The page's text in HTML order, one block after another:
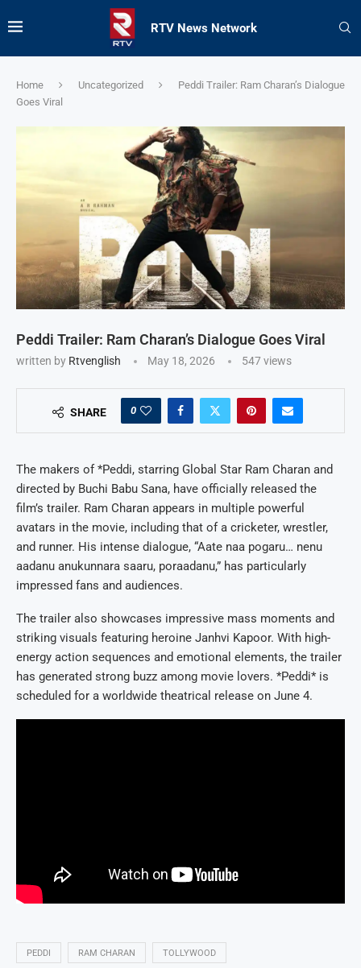
RTV News Network
Home Uncategorized
Peddi Trailer: Ram Charan’s Dialogue
Goes Viral
Peddi Trailer: Ram Charan’s Dialogue Goes Viral
written by Rtvenglish May 18, 2026 547views
SHARE 0
The makers of *Peddi, starring Global Star Ram Charan and
directed by Buchi Babu Sana, have officially released the
film’s trailer. Ram Charan appears in multiple powerful
avatars in the movie, including that of a cricketer, wrestler,
and runner. His intense dialogue, “Aate naa pogaru… nenu
aadanu anukunnara saaru, poraadanu,” has particularly
impressed fans and audiences.
The trailer also showcases impressive mass moments and
striking visuals featuring heroine Janhvi Kapoor. With high-
energy action sequences and emotional elements, the trailer
has generated strong buzz among movie lovers. *Peddi* is
scheduled for a worldwide theatrical release on June 4.
PEDDI RAM CHARAN TOLLYWOOD